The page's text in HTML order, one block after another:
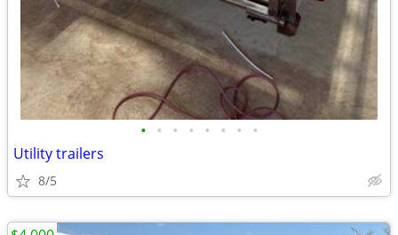
• • • • • • • •
Utility trailers
8/5